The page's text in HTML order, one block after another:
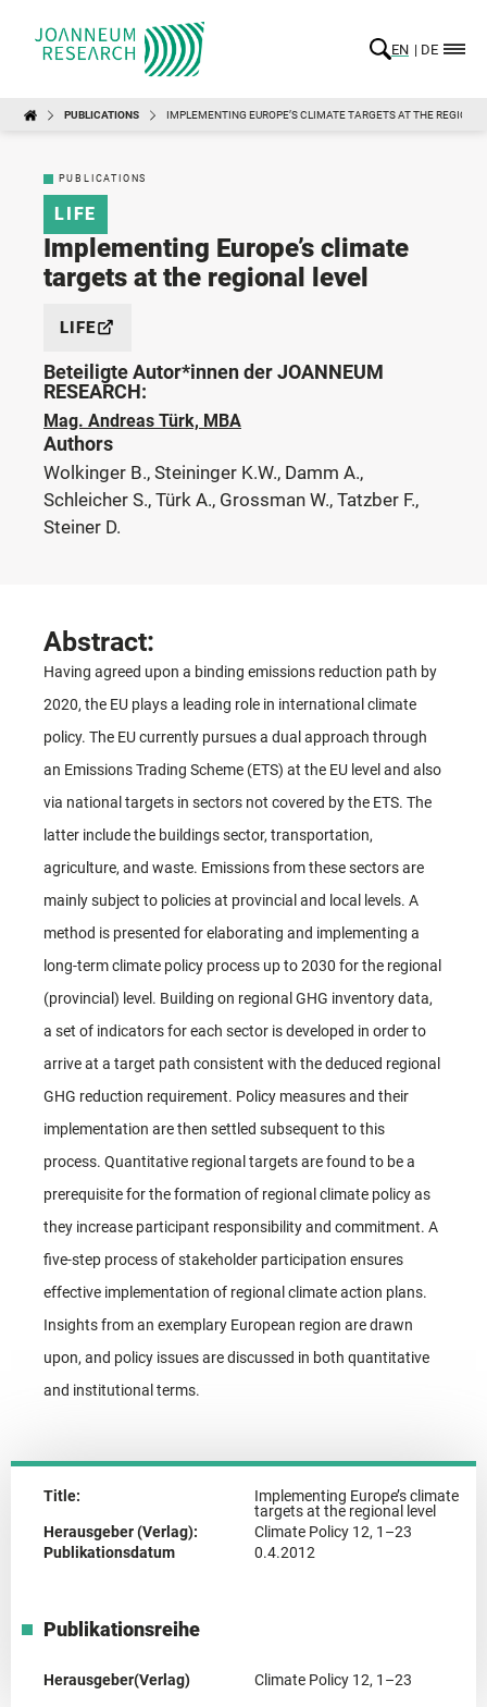
EN DE
PUBLICATIONS IMPLEMENTING EUROPE’S CLIMATE TARGETS AT THE
PUBLICATIONS
LIFE
Implementing Europe’s climate
targets at the regional level
LIFE
Beteiligte Autor*innen der JOANNEUM
RESEARCH:
Mag. Andreas Türk, MBA
Authors
Wolkinger B., Steininger K.W., Damm A.,
Schleicher S., Türk A., Grossman W., Tatzber F.,
Steiner D.
Abstract:
Having agreed upon a binding emissions reduction path by
2020, the EU plays a leading role in international climate
policy. The EU currently pursues a dual approach through
an Emissions Trading Scheme (ETS) at the EU level and also
via national targets in sectors not covered by the ETS. The
latter include the buildings sector, transportation,
agriculture, and waste. Emissions from these sectors are
mainly subject to policies at provincial and local levels. A
method is presented for elaborating and implementing a
long-term climate policy process up to 2030 for the regional
(provincial) level. Building on regional GHG inventory data,
a set of indicators for each sector is developed in order to
arrive at a target path consistent with the deduced regional
GHG reduction requirement. Policy measures and their
implementation are then settled subsequent to this
process. Quantitative regional targets are found to be a
prerequisite for the formation of regional climate policy as
they increase participant responsibility and commitment. A
five-step process of stakeholder participation ensures
effective implementation of regional climate action plans.
Insights from an exemplary European region are drawn
upon, and policy issues are discussed in both quantitative
and institutional terms.
Title:
Implementing Europe’s climate
targets at the regional level
Herausgeber (Verlag):
Climate Policy 12, 1–23
Publikationsdatum
0.4.2012
Publikationsreihe
Herausgeber(Verlag) Climate Policy 12, 1–23